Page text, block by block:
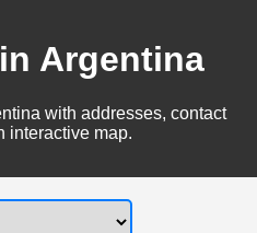
Argentina
with addresses, contact
interactive map.